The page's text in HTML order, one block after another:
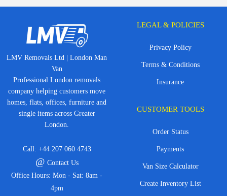
LMV Removals Ltd | London Man
Van
Professional London removals
company helping customers move
homes, flats, offices, furniture and
single items across Greater
London.
Call: +44 207 060 4743
@ Contact Us
Office Hours: Mon - Sat: 8am -
4pm
LEGAL & POLICIES
Privacy Policy
Terms & Conditions
Insurance
CUSTOMER TOOLS
Order Status
Payments
Van Size Calculator
Create Inventory List